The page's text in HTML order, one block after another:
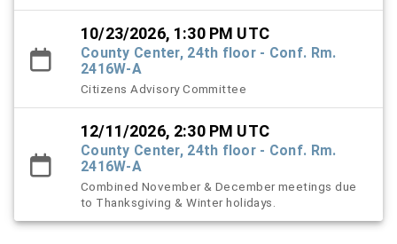
10/23/2026, 1:30 PM UTC
County Center, 24th floor - Conf. Rm.
2416W-A
Citizens Advisory Committee
12/11/2026, 2:30 PM UTC
County Center, 24th floor - Conf. Rm.
2416W-A
Combined November & December meetings due
to Thanksgiving & Winter holidays.